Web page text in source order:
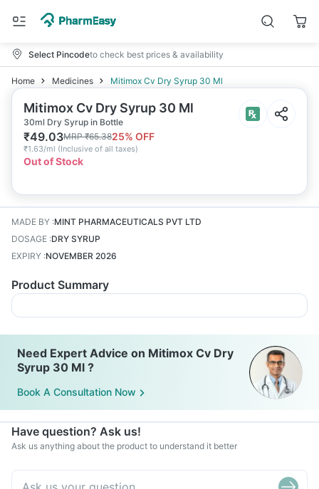
Select Pincodeto check best prices & availability
Home Medicines Mitimox Cv Dry Syrup 30 Ml
Mitimox Cv Dry Syrup 30 Ml
30ml Dry Syrup in Bottle
₹49.03MRP₹65.3825% OFF
₹1.63/ml (Inclusive of all taxes)
Out of Stock
MADE BY :MINT PHARMACEUTICALS PVT LTD
DOSAGE :DRY SYRUP
EXPIRY :NOVEMBER 2026
Product Summary
Need Expert Advice on Mitimox Cv Dry
Syrup 30 Ml ?
Book A Consultation Now
Have question? Ask us!
Ask us anything about the product to understand it better